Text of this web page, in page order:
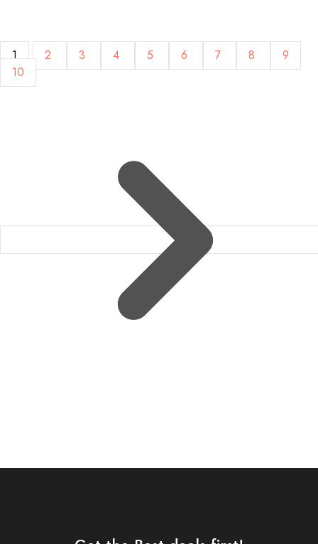
1 2 3 4 5 6 7 8
9
10